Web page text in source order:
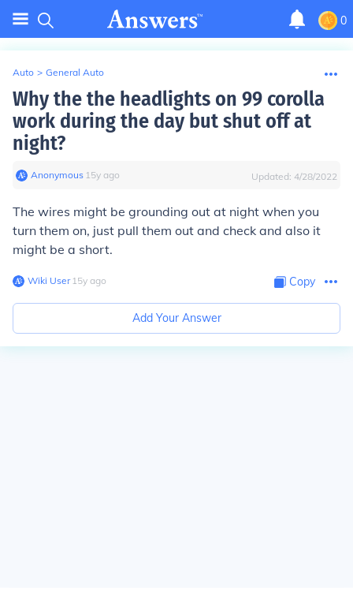
0
Auto > General Auto
Why the the headlights on 99 corolla
work during the day but shut off at
night?
Anonymous∙ 15y ago Updated: 4/28/2022
The wires might be grounding out at night when you
turn them on, just pull them out and check and also it
might be a short.
Wiki User∙15y ago Copy
Add Your Answer